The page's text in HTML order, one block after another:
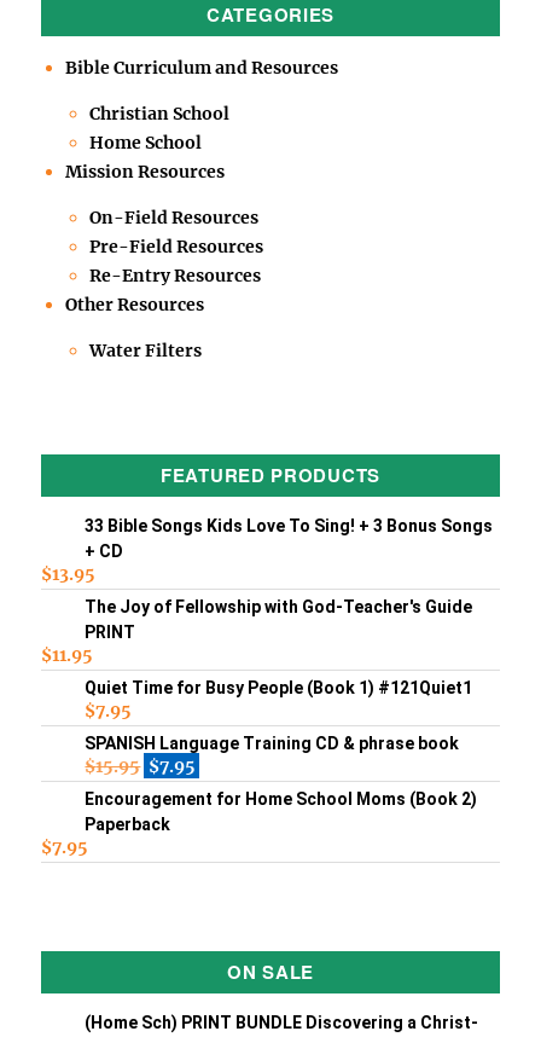
CATEGORIES
Bible Curriculum and Resources
Christian School
Home School
Mission Resources
On-Field Resources
Pre-Field Resources
Re-Entry Resources
Other Resources
Water Filters
FEATURED PRODUCTS
33 Bible Songs Kids Love To Sing! + 3 Bonus Songs
+ CD
$13.95
The Joy of Fellowship with God-Teacher's Guide
PRINT
$11.95
Quiet Time for Busy People (Book 1) #121Quiet1
$7.95
SPANISH Language Training CD & phrase book
$15.95 $7.95
Encouragement for Home School Moms (Book 2)
Paperback
$7.95
ON SALE
(Home Sch) PRINT BUNDLE Discovering a Christ-